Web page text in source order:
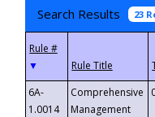
Search Results 23
▼
6A-
1.0014
Comprehensive
Management